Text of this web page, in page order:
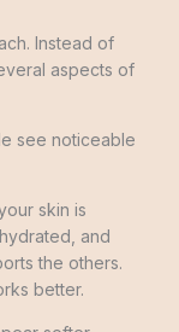
Instead of
aspects of
see noticeable
skin is
and
the others.
better.